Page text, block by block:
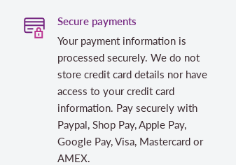
Secure payments
Your payment information is
processed securely. We do not
store credit card details nor have
access to your credit card
information. Pay securely with
Paypal, Shop Pay, Apple Pay,
Google Pay, Visa, Mastercard or
AMEX.